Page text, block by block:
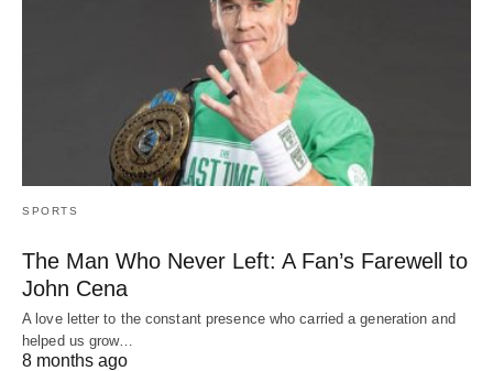
SPORTS
The Man Who Never Left: A Fan’s Farewell to
John Cena
A love letter to the constant presence who carried a generation and
helped us grow…
8 months ago